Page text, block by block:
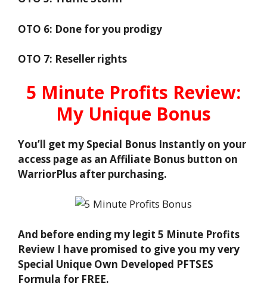
OTO 6: Done for you prodigy
OTO 7: Reseller rights
5 Minute Profits Review:
My Unique Bonus
You’ll get my Special Bonus Instantly on your
access page as an Affiliate Bonus button on
WarriorPlus after purchasing.
And before ending my legit 5 Minute Profits
Review I have promised to give you my very
Special Unique Own Developed PFTSES
Formula for FREE.